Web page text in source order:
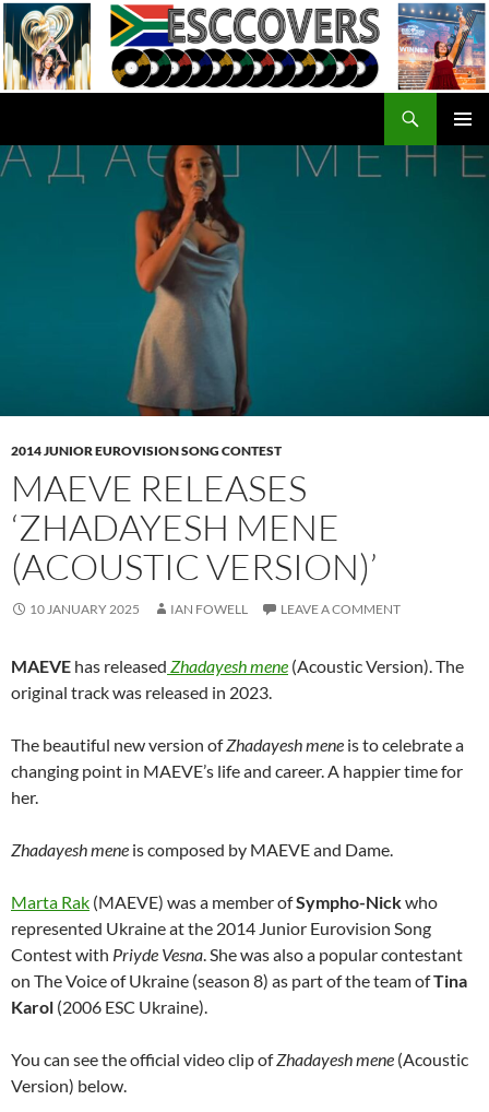
Skip
to
content
MENU
2014 JUNIOR EUROVISION SONG CONTEST
MAEVE RELEASES
‘ZHADAYESH MENE
(ACOUSTIC VERSION)’
10 JANUARY 2025 IAN FOWELL LEAVE A COMMENT
MAEVE has released Zhadayesh mene (Acoustic Version). The
original track was released in 2023.
The beautiful new version ofZhadayesh mene is to celebrate a
changing point in MAEVE’s life and career. A happier time for
her.
Zhadayesh mene is composed by MAEVE and Dame.
Marta Rak (MAEVE) was a member ofSympho-Nickwho
represented Ukraine at the 2014 Junior Eurovision Song
Contest with Priyde Vesna. She was also a popular contestant
on The Voice of Ukraine (season 8) as part of the team ofTina
Karol (2006 ESC Ukraine).
You can see the official video clip ofZhadayesh mene (Acoustic
Version) below.